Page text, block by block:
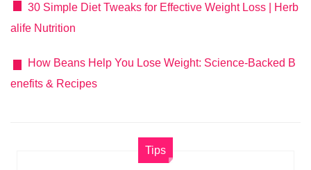
30 Simple Diet Tweaks for Effective Weight Loss | Herb
alife Nutrition
How Beans Help You Lose Weight: Science-Backed B
enefits & Recipes
Tips